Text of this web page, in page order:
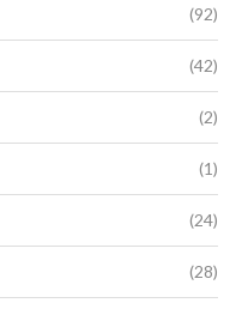
(92)
(42)
(2)
(1)
(24)
(28)